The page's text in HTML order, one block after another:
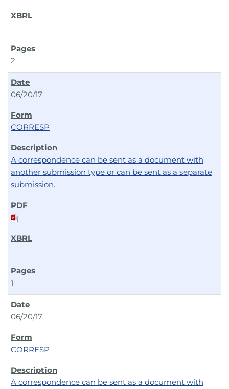
2
06/20/17
CORRESP
A correspondence can be sent as a document with
another submission type or can be sent as a separate
submission.
1
06/20/17
CORRESP
A correspondence can be sent as a document with